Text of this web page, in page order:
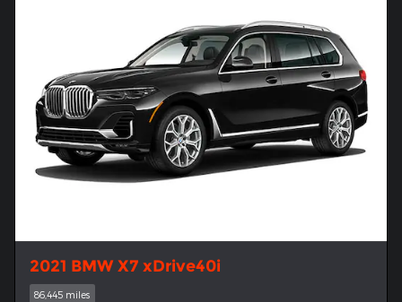
2021 BMW X7 xDrive40i
86,445 miles